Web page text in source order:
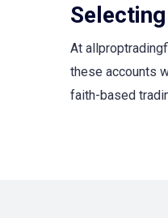
At
these accounts
faith-based